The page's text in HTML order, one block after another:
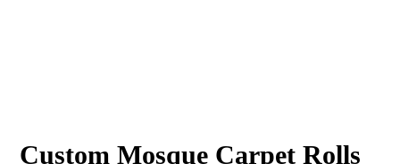
Custom Mosque Carpet Rolls